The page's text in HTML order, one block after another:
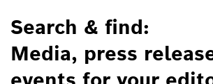
Search & find:
Media, press